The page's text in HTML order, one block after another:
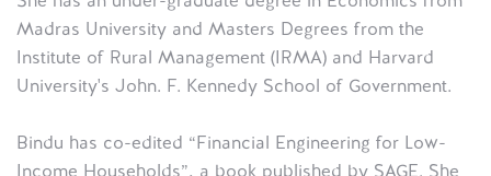
Madras University and Masters Degrees from the
Institute of Rural Management (IRMA) and Harvard
University's John. F. Kennedy School of Government.
Bindu has co-edited “Financial Engineering for Low-
Income Households”, a book published by SAGE. She